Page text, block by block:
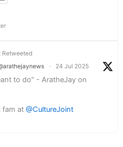
Retweeted
· 24 Jul 2025
to do" - AratheJay on
fam at @CultureJoint